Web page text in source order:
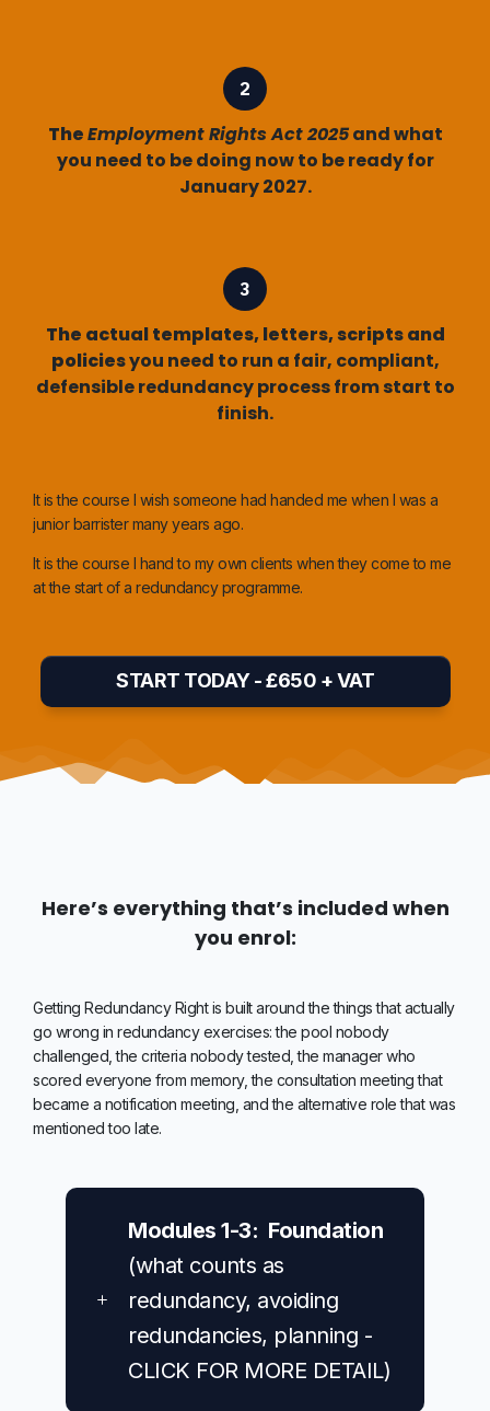
TheEmployment Rights Act 2025and what
you need to be doing now to be ready for
January 2027.
The actual templates, letters, scripts and
policiesyou need to run a fair, compliant,
defensible redundancy process from start to
finish.
It is the course I wish someone had handed me when I was a
junior barrister many years ago.
It is the course I hand to my own clients when they come to me
at the start of a redundancy programme.
START TODAY - £650 + VAT
Here’s everything that’s included when
you enrol:
Getting Redundancy Right is built around the things that actually
go wrong in redundancy exercises: the pool nobody
challenged, the criteria nobody tested, the manager who
scored everyone from memory, the consultation meeting that
became a notification meeting, and the alternative role that was
mentioned too late.
Modules 1-3: Foundation
(what counts as
redundancy, avoiding
redundancies, planning -
CLICK FOR MORE DETAIL)